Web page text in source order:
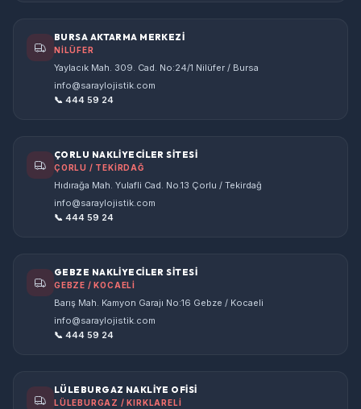
BURSA AKTARMA MERKEZİ
NİLÜFER
Yaylacık Mah. 309. Cad. No:24/1 Nilüfer / Bursa
info@saraylojistik.com
📞 444 59 24
ÇORLU NAKLİYECİLER SİTESİ
ÇORLU / TEKİRDAĞ
Hıdırağa Mah. Yulafli Cad. No.13 Çorlu / Tekirdağ
info@saraylojistik.com
📞 444 59 24
GEBZE NAKLİYECİLER SİTESİ
GEBZE / KOCAELİ
Barış Mah. Kamyon Garajı No:16 Gebze / Kocaeli
info@saraylojistik.com
📞 444 59 24
LÜLEBURGAZ NAKLİYE OFİSİ
LÜLEBURGAZ / KIRKLARELİ